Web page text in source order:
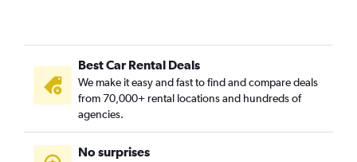
Best Car Rental Deals
We make it easy and fast to find and compare deals
from 70,000+ rental locations and hundreds of
agencies.
No surprises